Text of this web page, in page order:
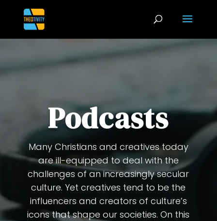
Podcasts
Many Christians and creatives today
are ill-equipped to deal with the
challenges of an increasingly secular
culture. Yet creatives tend to be the
influencers and creators of culture’s
icons that shape our societies. On this